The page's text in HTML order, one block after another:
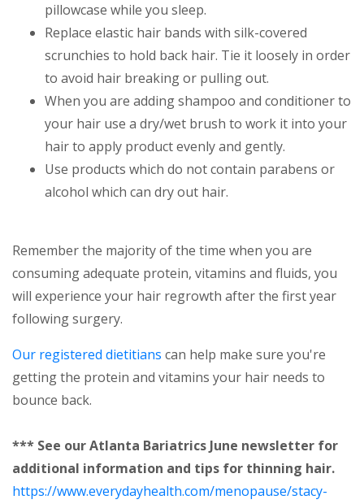
pillowcase while you sleep.
Replace elastic hair bands with silk-covered
scrunchies to hold back hair. Tie it loosely in order
to avoid hair breaking or pulling out.
When you are adding shampoo and conditioner to
your hair use a dry/wet brush to work it into your
hair to apply product evenly and gently.
Use products which do not contain parabens or
alcohol which can dry out hair.
Remember the majority of the time when you are
consuming adequate protein, vitamins and fluids, you
will experience your hair regrowth after the first year
following surgery.
Our registered dietitians can help make sure you're
getting the protein and vitamins your hair needs to
bounce back.
*** See our Atlanta Bariatrics June newsletter for
additional information and tips for thinning hair.
https://www.everydayhealth.com/menopause/stacy-